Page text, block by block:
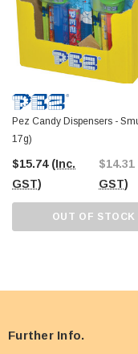
Pez Candy Dispensers -
17g)
$15.74 (Inc.
GST)
$14.31
GST)
OUT OF STOCK
Further Info.